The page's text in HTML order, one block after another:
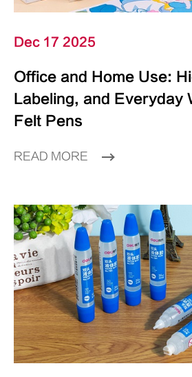
Dec 17 2025
Office and Home Use:
Labeling, and Everyday
Felt Pens
READ MORE